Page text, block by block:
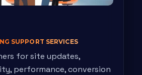
SUPPORT SERVICES
for site updates,
performance, conversion